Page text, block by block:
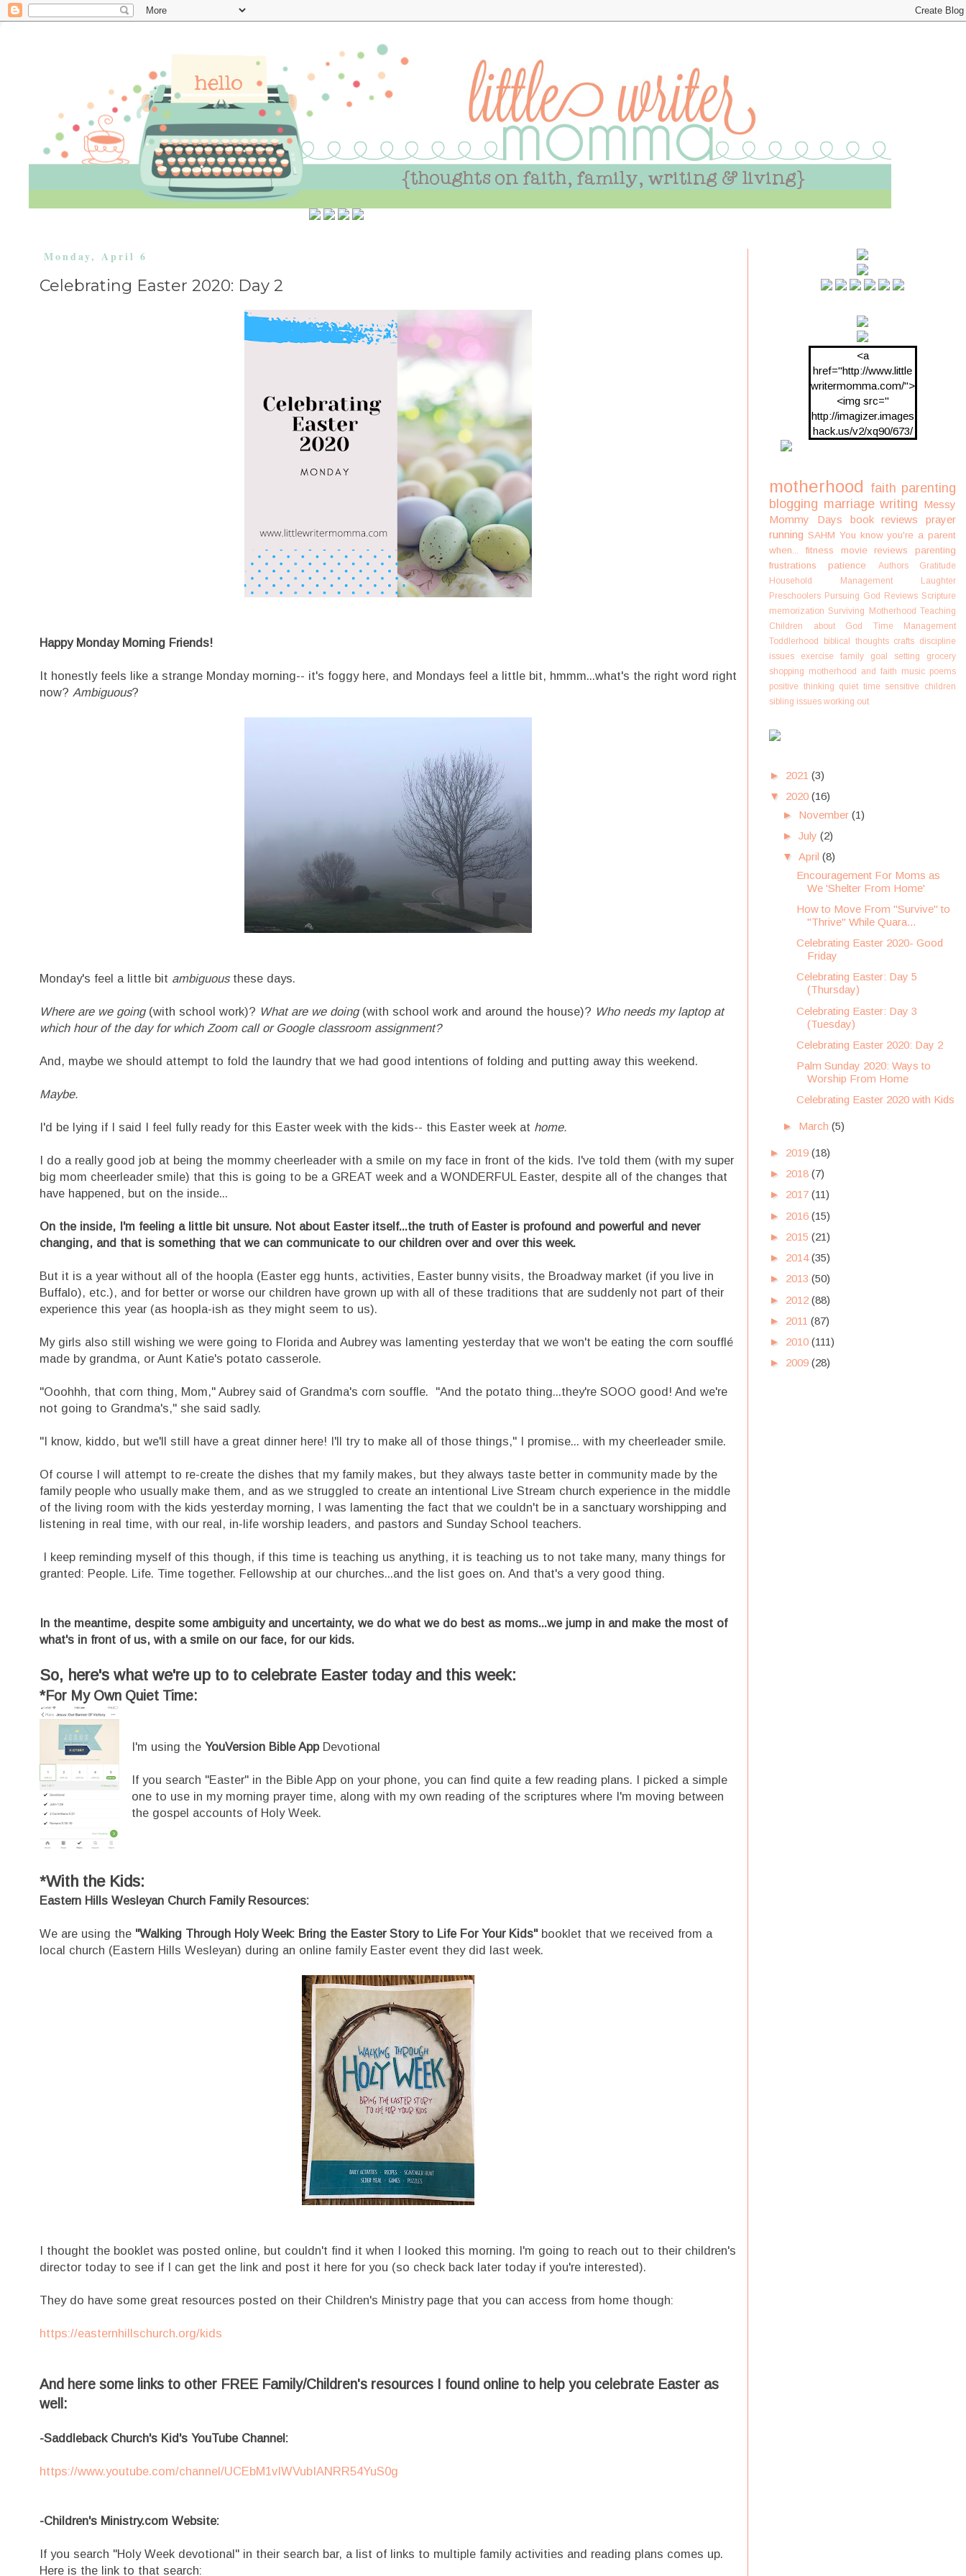
Monday, April 6
Celebrating Easter 2020: Day 2
Happy Monday Morning Friends!
It honestly feels like a strange Monday morning-- it's foggy here, and Mondays feel a little bit, hmmm...what's the right word right
now? Ambiguous?
Monday's feel a little bit ambiguousthese days.
Where are we going (with school work)? What are we doing(with school work and around the house)? Who needs my laptop at
which hour of the day for which Zoom call or Google classroom assignment?
And, maybe we should attempt to fold the laundry that we had good intentions of folding and putting away this weekend.
Maybe.
I'd be lying if I said I feel fully ready for this Easter week with the kids-- this Easter week at home.
I do a really good job at being the mommy cheerleader with a smile on my face in front of the kids. I've told them (with my super
big mom cheerleader smile) that this is going to be a GREAT week and a WONDERFUL Easter, despite all of the changes that
have happened, but on the inside...
On the inside, I'm feeling a little bit unsure. Not about Easter itself...the truth of Easter is profound and powerful and never
changing, and that is something that we can communicate to our children over and over this week.
But it is a year without all of the hoopla (Easter egg hunts, activities, Easter bunny visits, the Broadway market (if you live in
Buffalo), etc.), and for better or worse our children have grown up with all of these traditions that are suddenly not part of their
experience this year (as hoopla-ish as they might seem to us).
My girls also still wishing we were going to Florida and Aubrey was lamenting yesterday that we won't be eating the corn soufflé
made by grandma, or Aunt Katie's potato casserole.
"Ooohhh, that corn thing, Mom," Aubrey said of Grandma's corn souffle. "And the potato thing...they're SOOO good! And we're
not going to Grandma's," she said sadly.
"I know, kiddo, but we'll still have a great dinner here! I'll try to make all of those things," I promise... with my cheerleader smile.
Of course I will attempt to re-create the dishes that my family makes, but they always taste better in community made by the
family people who usually make them, and as we struggled to create an intentional Live Stream church experience in the middle
of the living room with the kids yesterday morning, I was lamenting the fact that we couldn't be in a sanctuary worshipping and
listening in real time, with our real, in-life worship leaders, and pastors and Sunday School teachers.
I keep reminding myself of this though, if this time is teaching us anything, it is teaching us to not take many, many things for
granted: People. Life. Time together. Fellowship at our churches...and the list goes on. And that's a very good thing.
In the meantime, despite some ambiguity and uncertainty, we do what we do best as moms...we jump in and make the most of
what's in front of us, with a smile on our face, for our kids.
So, here's what we're up to to celebrate Easter today and this week:
*For My Own Quiet Time:
I'm using the YouVersion Bible AppDevotional
If you search "Easter" in the Bible App on your phone, you can find quite a few reading plans. I picked a simple
one to use in my morning prayer time, along with my own reading of the scriptures where I'm moving between
the gospel accounts of Holy Week.
*With the Kids:
Eastern Hills Wesleyan Church Family Resources:
We are using the "Walking Through Holy Week: Bring the Easter Story to Life For Your Kids" booklet that we received from a
local church (Eastern Hills Wesleyan) during an online family Easter event they did last week.
I thought the booklet was posted online, but couldn't find it when I looked this morning. I'm going to reach out to their children's
director today to see if I can get the link and post it here for you (so check back later today if you're interested).
They do have some great resources posted on their Children's Ministry page that you can access from home though:
https://easternhillschurch.org/kids
And here some links to other FREE Family/Children's resources I found online to help you celebrate Easter as
well:
-Saddleback Church's Kid's YouTube Channel:
https://www.youtube.com/channel/UCEbM1vIWVubIANRR54YuS0g
-Children's Ministry.com Website:
If you search "Holy Week devotional" in their search bar, a list of links to multiple family activities and reading plans comes up.
Here is the link to that search:
<a
href="http://www.little
writermomma.com/">
<img src="
http://imagizer.images
hack.us/v2/xq90/673/
motherhood faith parenting
blogging marriage writing Messy
Mommy Days
book reviews
prayer
running SAHM You know you're a parent
when...
fitness movie reviews
parenting
frustrations
patience Authors
Gratitude
Household Management
Laughter
Preschoolers Pursuing God Reviews Scripture
memorization Surviving Motherhood Teaching
Children about God
Time Management
Toddlerhood
biblical thoughts crafts discipline
issues
exercise family goal setting
grocery
shopping motherhood and faith music poems
positive thinking quiet time sensitive children
sibling issues working out
► 2021 (3)
▼ 2020 (16)
► November (1)
► July (2)
▼ April (8)
Encouragement For Moms as
We 'Shelter From Home'
How to Move From "Survive" to
"Thrive" While Quara...
Celebrating Easter 2020- Good
Friday
Celebrating Easter: Day 5
(Thursday)
Celebrating Easter: Day 3
(Tuesday)
Celebrating Easter 2020: Day 2
Palm Sunday 2020: Ways to
Worship From Home
Celebrating Easter 2020 with Kids
► March (5)
► 2019 (18)
► 2018 (7)
► 2017 (11)
► 2016 (15)
► 2015 (21)
► 2014(35)
► 2013 (50)
► 2012 (88)
► 2011 (87)
► 2010 (111)
► 2009 (28)